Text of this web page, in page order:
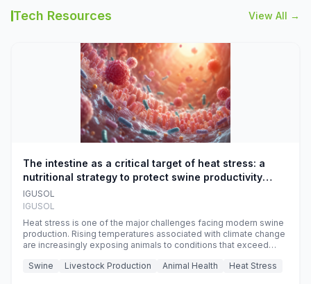
Tech Resources View All →
The intestine as a critical target of heat stress: a
nutritional strategy to protect swine productivity
during summer
IGUSOL
IGUSOL
Heat stress is one of the major challenges facing modern swine
production. Rising temperatures associated with climate change
are increasingly exposing animals to conditions that exceed
efficiency, reproductive performance, and farm profitability.
Swine Livestock Production Animal Health Heat Stress